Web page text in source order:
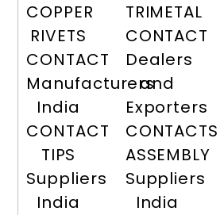
COPPER
RIVETS
CONTACT
Manufacturers
India
CONTACT
TIPS
Suppliers
India
TRIMETAL
CONTACT
Dealers
and
Exporters
CONTACTS
ASSEMBLY
Suppliers
India